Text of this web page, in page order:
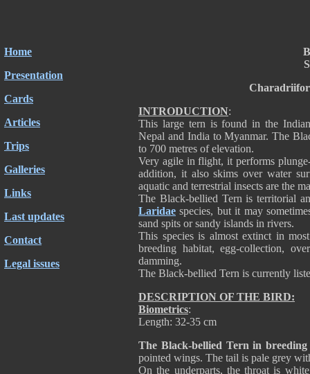
Home
Presentation
Cards
Articles
Trips
Galleries
Links
Last updates
Contact
Legal issues
INTRODUCTION:
This large tern is found in the
Nepal and India to Myanmar. The
to 700 metres of elevation.
Very agile in flight, it performs
addition, it also skims over water
aquatic and terrestrial insects are the
The Black-bellied Tern is territorial
Laridae species, but it may
sand spits or sandy islands in rivers.
This species is almost extinct in
breeding habitat, egg-collection,
damming.
The Black-bellied Tern is currently
DESCRIPTION OF THE BIRD:
Biometrics:
Length: 32-35 cm
The Black-bellied Tern in breeding
pointed wings. The tail is pale grey
On the underparts, the throat is